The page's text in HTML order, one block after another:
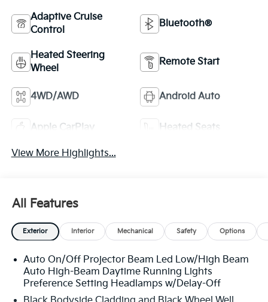
Adaptive Cruise
Control
Bluetooth®
Heated Steering
Wheel
Remote Start
4WD/AWD Android Auto
Apple CarPlay Heated Seats
View More Highlights...
All Features
Exterior Interior Mechanical Safety Options
Auto On/Off Projector Beam Led Low/High Beam
Auto High-Beam Daytime Running Lights
Preference Setting Headlamps w/Delay-Off